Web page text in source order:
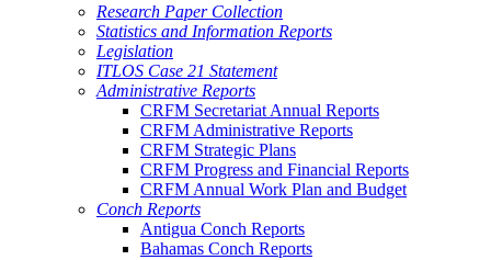
Research Paper Collection
Statistics and Information Reports
Legislation
ITLOS Case 21 Statement
Administrative Reports
CRFM Secretariat Annual Reports
CRFM Administrative Reports
CRFM Strategic Plans
CRFM Progress and Financial Reports
CRFM Annual Work Plan and Budget
Conch Reports
Antigua Conch Reports
Bahamas Conch Reports